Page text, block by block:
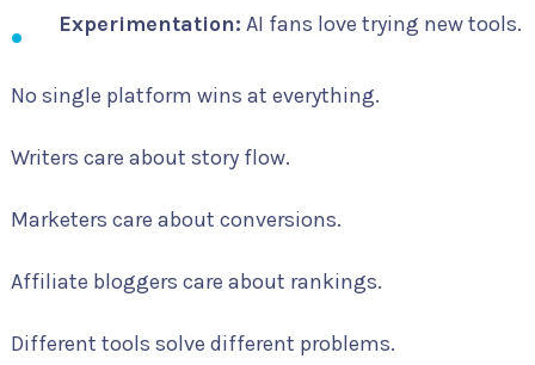
Experimentation: AI fans love trying new tools.
No single platform wins at everything.
Writers care about story flow.
Marketers care about conversions.
Affiliate bloggers care about rankings.
Different tools solve different problems.